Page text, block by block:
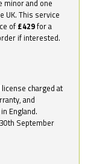
minor and one
UK. This service
of £429for a
if interested.
charged at
and
England.
September